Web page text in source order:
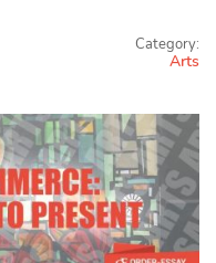
Category:
Arts